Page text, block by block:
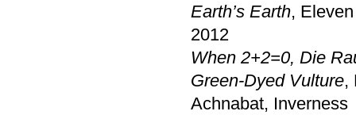
Earth’s Earth,
2012
When 2+2=0, Die
Green-Dyed Vulture,
Achnabat, Inverness